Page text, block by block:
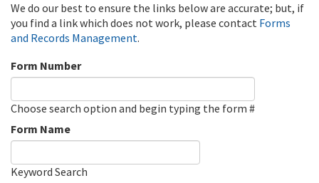
We do our best to ensure the links below are accurate; but, if
you find a link which does not work, please contact Forms
and Records Management.
Form Number
Choose search option and begin typing the form #
Form Name
Keyword Search